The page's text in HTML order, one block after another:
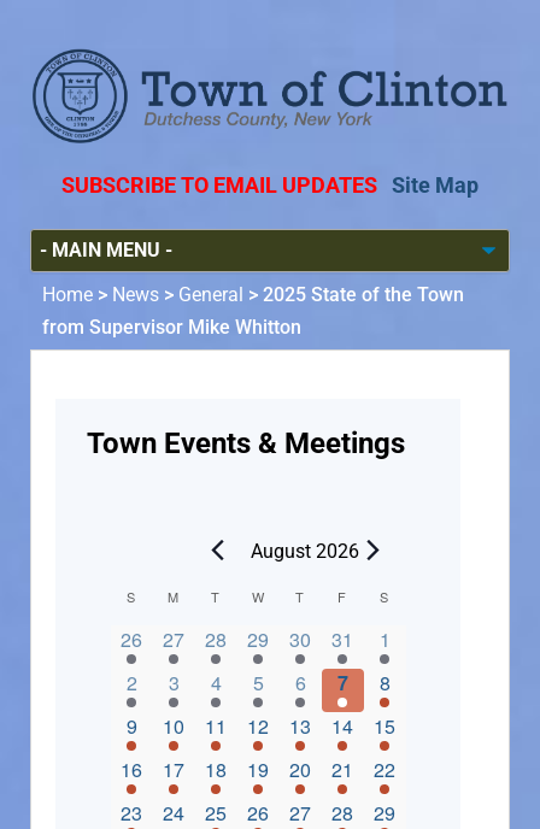
SUBSCRIBE TO EMAIL UPDATES Site Map
Home > News > General > 2025 State of the Town
from Supervisor Mike Whitton
Town Events & Meetings
August 2026
C
a
n
d
S M T W T F S
2 events,
26 3 events,
27 4 events,
28 2 events,
29 2 events,
30 3 events,
31 4 events,
1
3 events,
2 5 events,
3 5 events,
4 4 events,
5 3 events,
6 4 events,
7 4 events,
8
3 events,
9 1 event,
10 5 events,
11 7 events,
12 4 events,
13 4 events,
14 8 events,
15
2 events,
16 3 events,
17 5 events,
18 3 events,
19 1 event,
20 3 events,
21 5 events,
22
2 events,
23 0 events,
24 4 events,
25 5 events,
26 3 events,
27 3 events,
28 3 events,
29